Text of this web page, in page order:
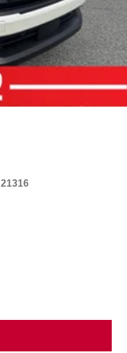
21316